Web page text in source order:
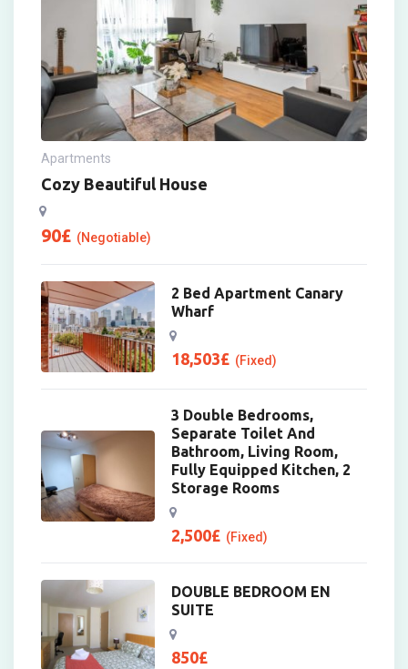
Apartments
Cozy Beautiful House
90£ (Negotiable)
2 Bed Apartment Canary
Wharf
18,503£ (Fixed)
3 Double Bedrooms,
Separate Toilet And
Bathroom, Living Room,
Fully Equipped Kitchen, 2
Storage Rooms
2,500£ (Fixed)
DOUBLE BEDROOM EN
SUITE
850£